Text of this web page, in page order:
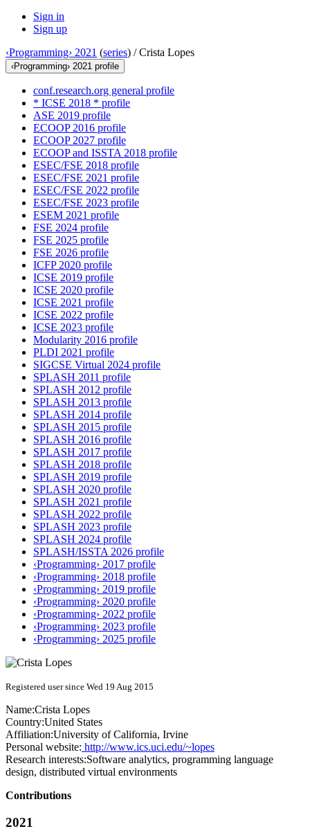
Sign in
Sign up
‹Programming› 2021 (series) /Crista Lopes
‹Programming› 2021 profile
conf.research.org general profile
* ICSE 2018 * profile
ASE 2019 profile
ECOOP 2016 profile
ECOOP 2027 profile
ECOOP and ISSTA 2018 profile
ESEC/FSE 2018 profile
ESEC/FSE 2021 profile
ESEC/FSE 2022 profile
ESEC/FSE 2023 profile
ESEM 2021 profile
FSE 2024 profile
FSE 2025 profile
FSE 2026 profile
ICFP 2020 profile
ICSE 2019 profile
ICSE 2020 profile
ICSE 2021 profile
ICSE 2022 profile
ICSE 2023 profile
Modularity 2016 profile
PLDI 2021 profile
SIGCSE Virtual 2024 profile
SPLASH 2011 profile
SPLASH 2012 profile
SPLASH 2013 profile
SPLASH 2014 profile
SPLASH 2015 profile
SPLASH 2016 profile
SPLASH 2017 profile
SPLASH 2018 profile
SPLASH 2019 profile
SPLASH 2020 profile
SPLASH 2021 profile
SPLASH 2022 profile
SPLASH 2023 profile
SPLASH 2024 profile
SPLASH/ISSTA 2026 profile
‹Programming› 2017 profile
‹Programming› 2018 profile
‹Programming› 2019 profile
‹Programming› 2020 profile
‹Programming› 2022 profile
‹Programming› 2023 profile
‹Programming› 2025 profile
Registered user since Wed 19 Aug 2015
Name:Crista Lopes
Country:United States
Affiliation:University of California, Irvine
Personal website: http://www.ics.uci.edu/~lopes
Research interests:Software analytics, programming language
design, distributed virtual environments
Contributions
2021